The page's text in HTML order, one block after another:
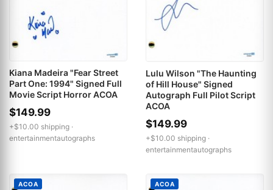
Kiana Madeira "Fear Street
Part One: 1994" Signed Full
Movie Script Horror ACOA
$149.99
+$10.00 shipping ·
entertainmentautographs
Lulu Wilson "The Haunting
of Hill House" Signed
Autograph Full Pilot Script
ACOA
$149.99
+$10.00 shipping ·
entertainmentautographs
ACOA ACOA